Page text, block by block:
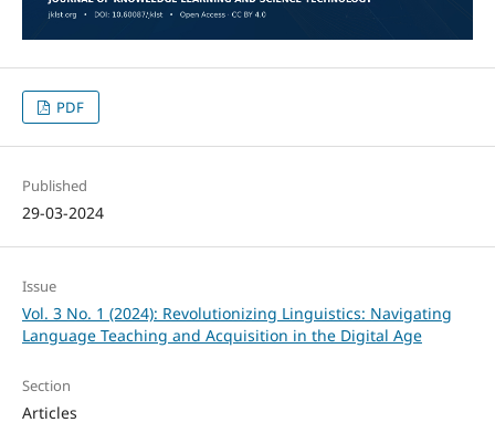
PDF
Published
29-03-2024
Issue
Vol. 3 No. 1 (2024): Revolutionizing Linguistics: Navigating
Language Teaching and Acquisition in the Digital Age
Section
Articles